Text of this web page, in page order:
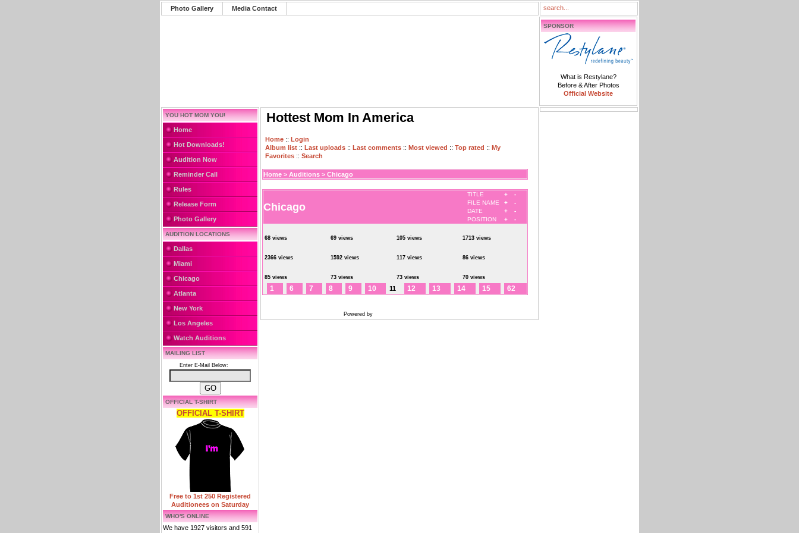
Photo Gallery Media Contact
SPONSOR
What is Restylane?
Before & After Photos
Official Website
YOU HOT MOM YOU!
Home
Hot Downloads!
Audition Now
Reminder Call
Rules
Release Form
Photo Gallery
AUDITION LOCATIONS
Dallas
Miami
Chicago
Atlanta
New York
Los Angeles
Watch Auditions
MAILING LIST
Enter E-Mail Below:
OFFICIAL T-SHIRT
OFFICIAL T-SHIRT
Free to 1st 250 Registered
Auditionees on Saturday
WHO'S ONLINE
We have 1927 visitors and 591
Hottest Mom In America
Home :: Login
Album list :: Last uploads :: Last comments :: Most viewed :: Top rated :: My
Favorites :: Search
Home > Auditions > Chicago
Chicago
TITLE +
-
FILE NAME
+
-
DATE
+
-
POSITION
+ -
68 views 69 views 105 views 1713 views
2366 views 1592 views 117 views 86 views
85 views 73 views 73 views 70 views
1 6 7 8 9 10 11 12 13 14 15 62
Powered by